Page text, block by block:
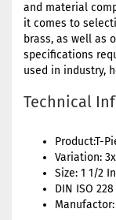
and material
it comes to
brass, as well as
specifications
used in industry,
Technical
Product:T-
Variation:
Size: 1 1/2
DIN ISO 228